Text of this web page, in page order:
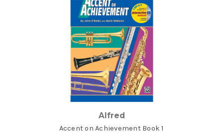
Alfred
Accent on Achievement Book 1